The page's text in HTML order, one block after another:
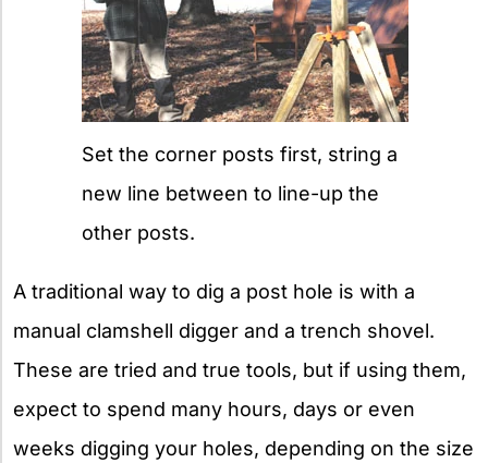
Set the corner posts first, string a
new line between to line-up the
other posts.
A traditional way to dig a post hole is with a
manual clamshell digger and a trench shovel.
These are tried and true tools, but if using them,
expect to spend many hours, days or even
weeks digging your holes, depending on the size